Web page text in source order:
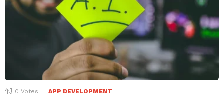
0 Votes APP DEVELOPMENT